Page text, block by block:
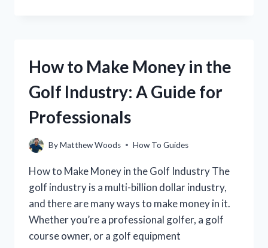
BALL:
STEP-
STEP
How to Make Money in the
Golf Industry: A Guide for
Professionals
ByMatthew Woods How To Guides
How to Make Money in the Golf Industry The
golf industry is a multi-billion dollar industry,
and there are many ways to make money in it.
Whether you’re a professional golfer, a golf
course owner, or a golf equipment